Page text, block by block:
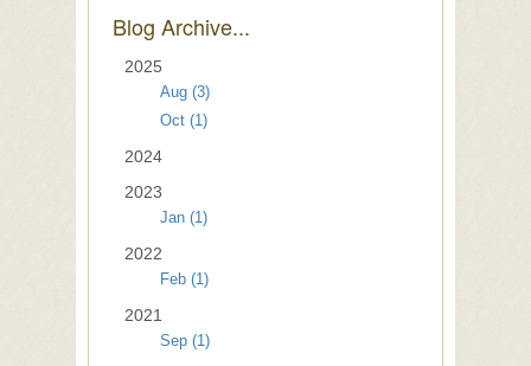
Blog Archive...
2025
Aug (3)
Oct (1)
2024
2023
Jan (1)
2022
Feb (1)
2021
Sep (1)